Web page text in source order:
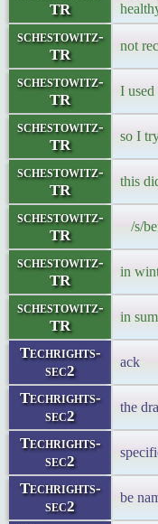
TR
schestowitz-
TR
not
schestowitz-
TR
I
schestowitz-
TR
so I
schestowitz-
TR
this
schestowitz-
TR
/s/
schestowitz-
TR
in
schestowitz-
TR
in
Techrights-
sec2
ack
Techrights-
sec2
the
Techrights-
sec2
Techrights-
sec2
be